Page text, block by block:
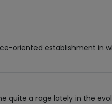
oriented establishment in
quite a rage lately in the